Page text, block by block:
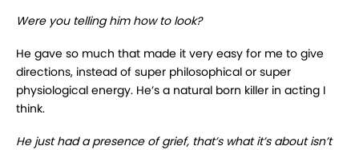
Were you telling him how to look?
He gave so much that made it very easy for me to give
directions, instead of super philosophical or super
physiological energy. He’s a natural born killer in acting I
think.
He just had a presence of grief, that’s what it’s about isn’t